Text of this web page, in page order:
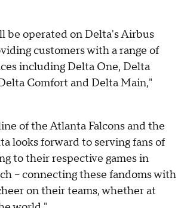
be operated on Delta's Airbus
customers with a range of
including Delta One, Delta
Comfort and Delta Main,"
of the Atlanta Falcons and the
looks forward to serving fans of
to their respective games in
– connecting these fandoms with
on their teams, whether at